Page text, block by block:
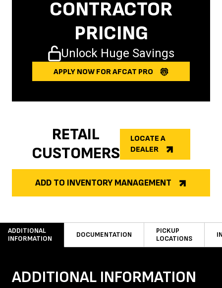
CONTRACTOR
PRICING
Unlock Huge Savings
APPLY NOW FOR AFCAT PRO
RETAIL
CUSTOMERS
LOCATE A
DEALER
ADD TO INVENTORY MANAGEMENT
ADDITIONAL
INFORMATION
DOCUMENTATION
PICKUP
LOCATIONS
ADDITIONAL INFORMATION